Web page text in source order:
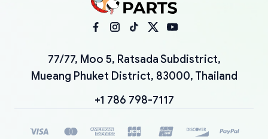
77/77, Moo 5, Ratsada Subdistrict,
Mueang Phuket District, 83000, Thailand
+1 786 798-7117